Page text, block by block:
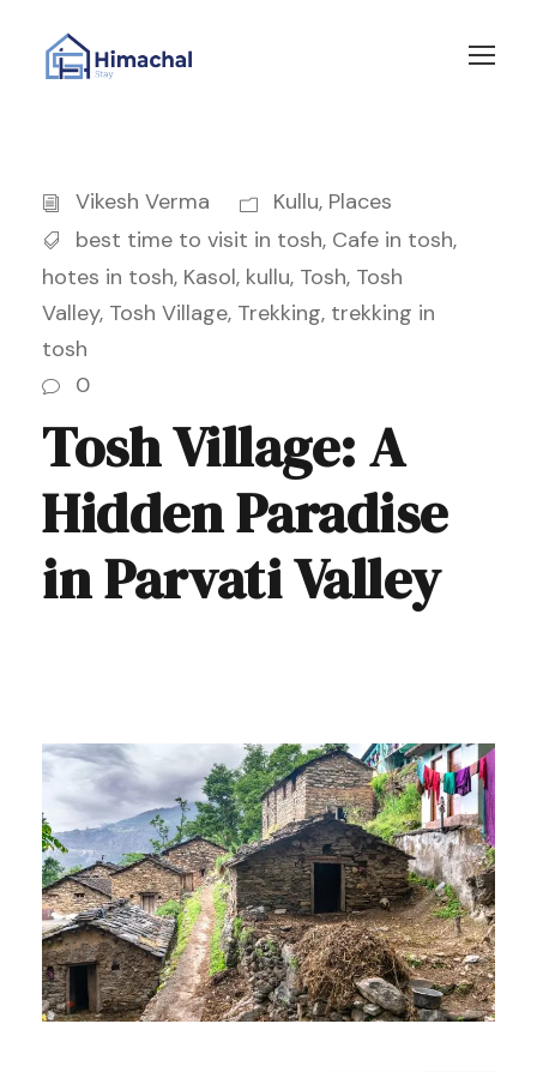
Vikesh Verma Kullu, Places
best time to visit in tosh, Cafe in tosh,
hotes in tosh, Kasol, kullu, Tosh, Tosh
Valley, Tosh Village, Trekking, trekking in
tosh
0
Tosh Village: A
Hidden Paradise
in Parvati Valley